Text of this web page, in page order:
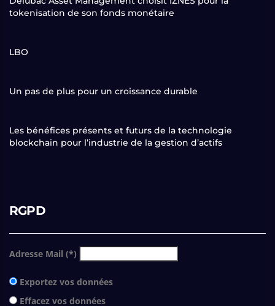
tokenisation de son fonds monétaire
LBO
Un pas de plus pour un croissance durable
Les bénéfices présents et futurs de la technologie
blockchain pour l’industrie de la gestion d’actifs
RGPD
Adresse Mail (*)
Exportez vos données
Effacez vos données